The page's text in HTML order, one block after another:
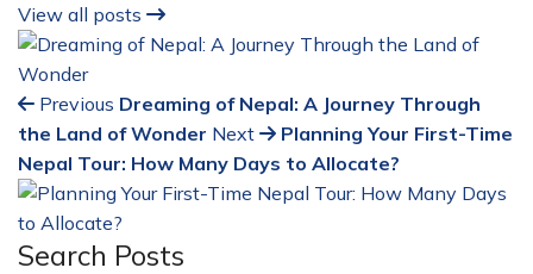
View all posts
Previous Dreaming of Nepal: A Journey Through
the Land of Wonder Next
Planning Your First-Time
Nepal Tour: How Many Days to Allocate?
Search Posts